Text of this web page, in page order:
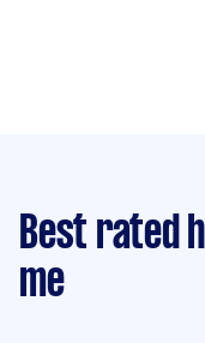
Best rated
me